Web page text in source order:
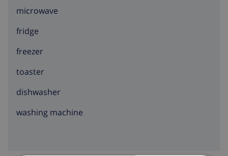
microwave
fridge
freezer
toaster
dishwasher
washing machine